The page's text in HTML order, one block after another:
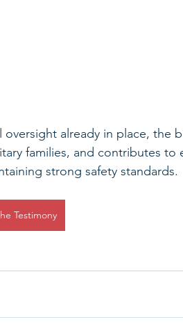
already in place, the
families, and contributes to
strong safety standards.
Testimony